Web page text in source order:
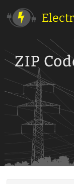
ZIP